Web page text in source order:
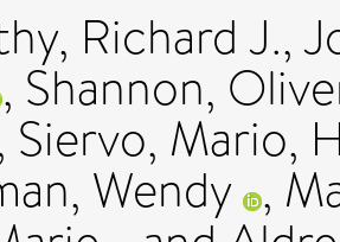
Richard J.,
, Shannon,
Siervo, Mario,
Wendy ,